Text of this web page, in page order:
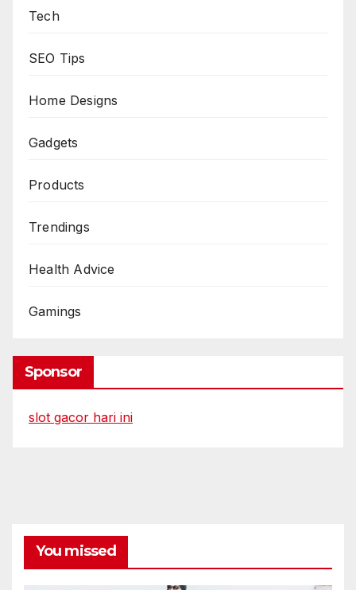
Tech
SEO Tips
Home Designs
Gadgets
Products
Trendings
Health Advice
Gamings
Sponsor
slot gacor hari ini
You missed